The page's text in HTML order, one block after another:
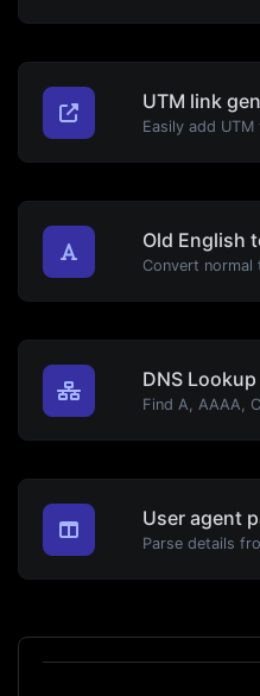
UTM link
DNS Lookup
User agent